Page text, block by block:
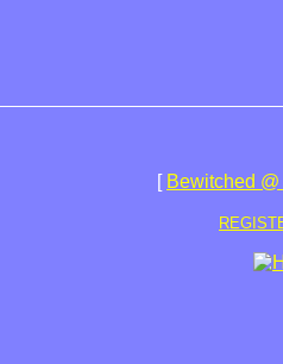
[ Bewitched